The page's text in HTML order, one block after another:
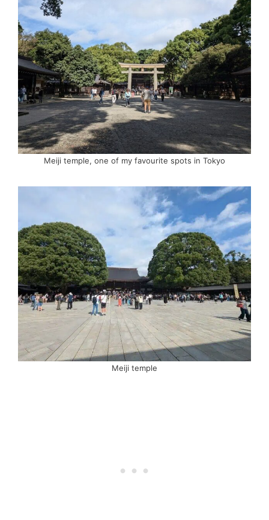
Meiji temple, one of my favourite spots in Tokyo
Meiji temple